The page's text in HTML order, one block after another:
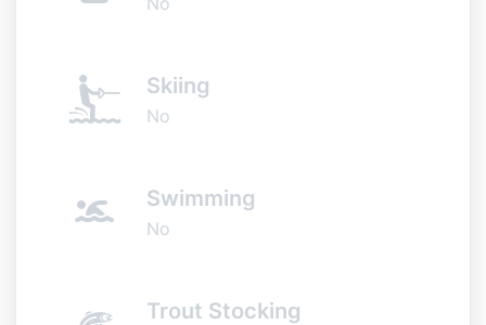
Skiing
No
Swimming
No
Trout Stocking